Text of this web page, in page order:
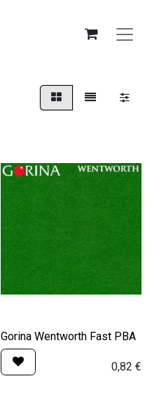
Gorina Wentworth Fast PBA
0,82 €